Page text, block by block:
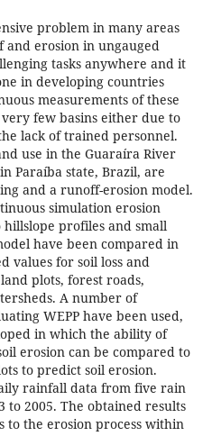
problem in many areas
erosion in ungauged
tasks anywhere and it
in developing countries
measurements of these
few basins either due to
lack of trained personnel.
use in the Guaraíra River
Paraíba state, Brazil, are
and a runoff-erosion model.
simulation erosion
profiles and small
have been compared in
values for soil loss and
plots, forest roads,
A number of
WEPP have been used,
in which the ability of
erosion can be compared to
to predict soil erosion.
rainfall data from five rain
to 2005. The obtained results
to the erosion process within